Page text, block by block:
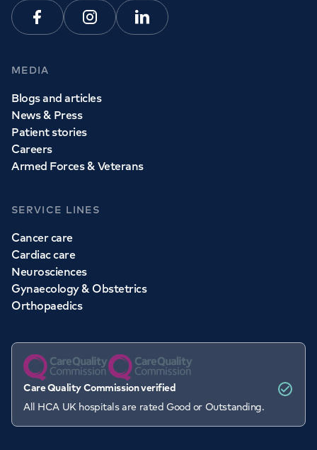
FacebookInstagramLinkedin
MEDIA
Blogs and articles
News & Press
Patient stories
Careers
Armed Forces & Veterans
SERVICE LINES
Cancer care
Cardiac care
Neurosciences
Gynaecology & Obstetrics
Orthopaedics
Care Quality Commission verified
All HCA UK hospitals are rated Good or Outstanding.